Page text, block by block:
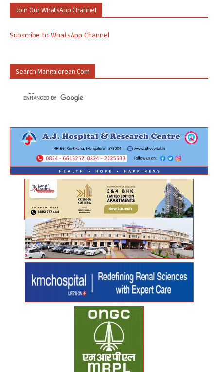
Join Our WhatsApp Channel
Subscribe to WhatsApp Channel
Search Mangalorean.com